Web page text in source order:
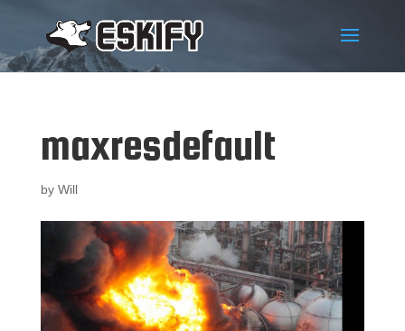
maxresdefault
by Will